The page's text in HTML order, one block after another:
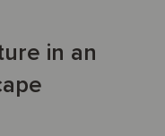
in an